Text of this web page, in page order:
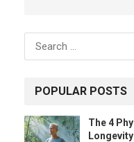
Search
for:
POPULAR POSTS
The 4